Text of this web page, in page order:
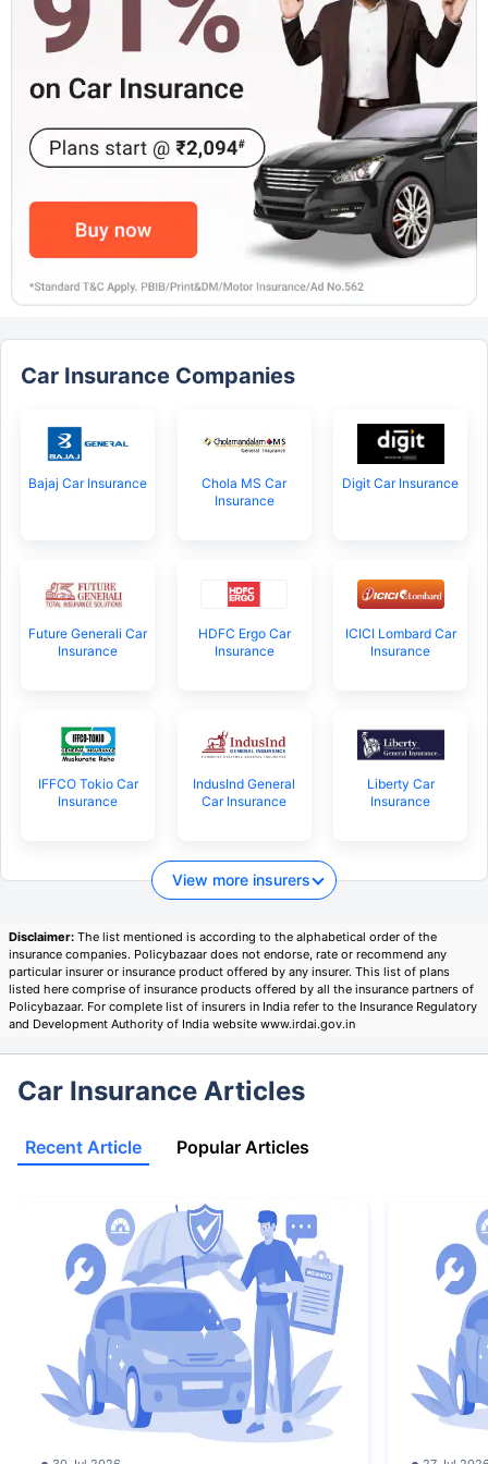
Car Insurance Companies
Bajaj Car Insurance
Chola MS Car
Insurance
Digit Car Insurance
Future Generali Car
Insurance
HDFC Ergo Car
Insurance
ICICI Lombard Car
Insurance
IFFCO Tokio Car
Insurance
IndusInd General
Car Insurance
Liberty Car
Insurance
View more insurers
Disclaimer: The list mentioned is according to the alphabetical order of the
insurance companies. Policybazaar does not endorse, rate or recommend any
particular insurer or insurance product offered by any insurer. This list of plans
listed here comprise of insurance products offered by all the insurance partners of
Policybazaar. For complete list of insurers in India refer to the Insurance Regulatory
and Development Authority of India website www.irdai.gov.in
Car Insurance Articles
Recent Article Popular Articles